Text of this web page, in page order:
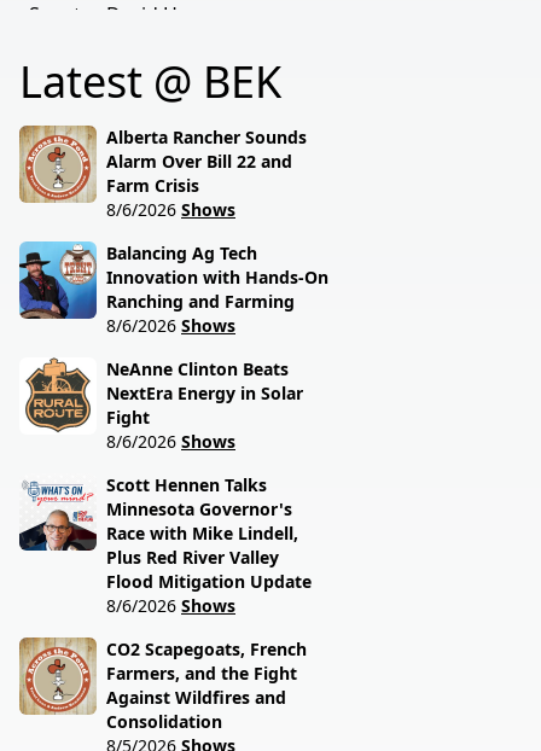
Senator David Hogue
behind the special
session lawmakers just
called.
Latest @ BEK
Alberta Rancher Sounds
Alarm Over Bill 22 and
Farm Crisis
8/6/2026 Shows
Balancing Ag Tech
Innovation with Hands-On
Ranching and Farming
8/6/2026 Shows
NeAnne Clinton Beats
NextEra Energy in Solar
Fight
8/6/2026 Shows
Scott Hennen Talks
Minnesota Governor's
Race with Mike Lindell,
Plus Red River Valley
Flood Mitigation Update
8/6/2026 Shows
CO2 Scapegoats, French
Farmers, and the Fight
Against Wildfires and
Consolidation
8/5/2026 Shows